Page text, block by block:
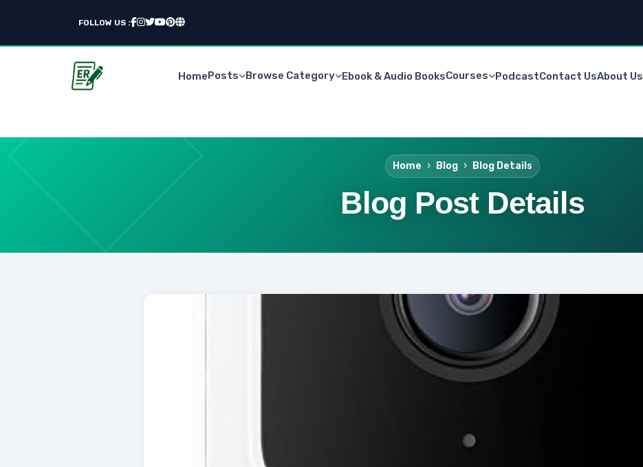
FOLLOW US :
HomePosts Browse Category Ebook & Audio BooksCourses PodcastContact UsAbout Us
Home Blog Blog Details
Blog Post Details